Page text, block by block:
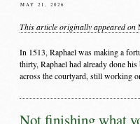
MAY 21, 2026
This article originally appeared on
In 1513, Raphael was making a
thirty, Raphael had already done
across the courtyard, still working
Not finishing what